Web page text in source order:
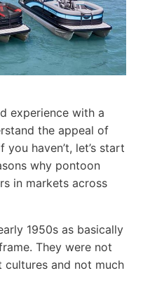
experience with a
the appeal of
haven’t, let’s start
why pontoon
in markets across
1950s as basically
They were not
and not much